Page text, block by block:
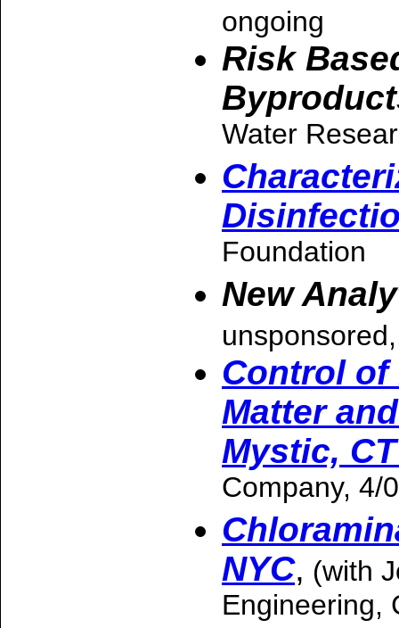
ongoing
Risk
Water
Foundation
New
Control of
Matter
Mystic, CT
Company, 4/
NYC, (with
Engineering,